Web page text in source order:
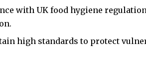
with UK food hygiene
high standards to protect